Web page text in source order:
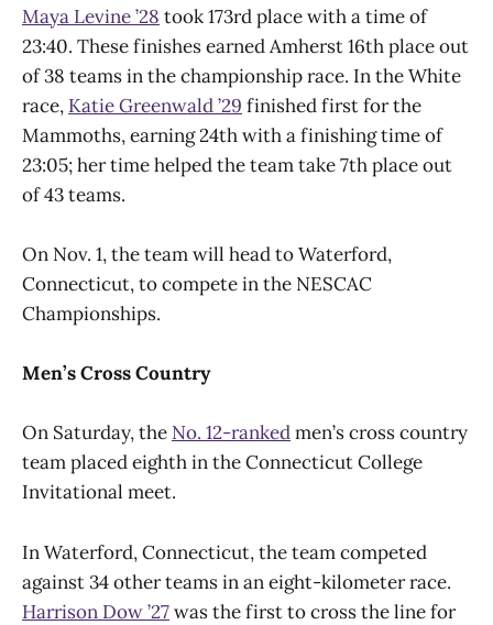
Maya Levine ’28 took 173rd place with a time of
23:40. These finishes earned Amherst 16th place out
of 38 teams in the championship race. In the White
race, Katie Greenwald ’29 finished first for the
Mammoths, earning 24th with a finishing time of
23:05; her time helped the team take 7th place out
of 43 teams.
On Nov. 1, the team will head to Waterford,
Connecticut, to compete in the NESCAC
Championships.
Men’s Cross Country
On Saturday, the No. 12-rankedmen’s cross country
team placed eighth in the Connecticut College
Invitational meet.
In Waterford, Connecticut, the team competed
against 34 other teams in an eight-kilometer race.
Harrison Dow ’27was the first to cross the line for